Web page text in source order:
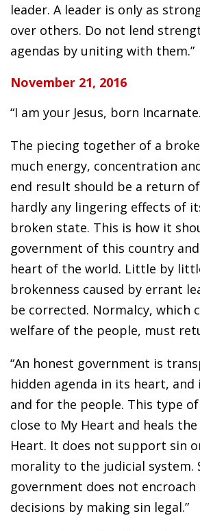
leader. A leader is only as
over others. Do not lend
agendas by uniting with them.”
November 21, 2016
“I am your Jesus, born
The piecing together of a
much energy, concentration
end result should be a return
hardly any lingering effects of
broken state. This is how it
government of this country
heart of the world. Little by
brokenness caused by errant
be corrected. Normalcy, which
welfare of the people, must
“An honest government is
hidden agenda in its heart,
and for the people. This type
close to My Heart and heals
Heart. It does not support sin
morality to the judicial system.
government does not
decisions by making sin legal.”